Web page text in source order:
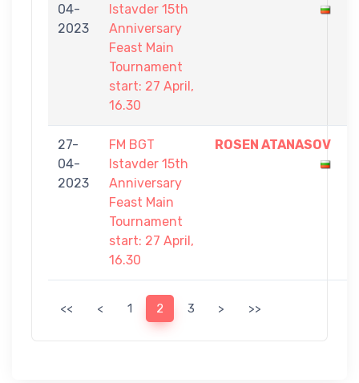
04-
2023
Istavder 15th
Anniversary
Feast Main
Tournament
start: 27 April,
16.30
27-
04-
2023
FM BGT
Istavder 15th
Anniversary
Feast Main
Tournament
start: 27 April,
16.30
ROSEN ATANASOV
<< < 1 2 3 > >>